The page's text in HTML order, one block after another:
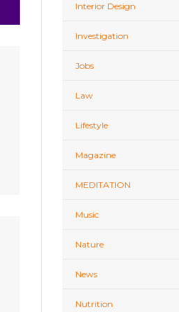
Interior Design
Investigation
Jobs
Law
Lifestyle
Magazine
MEDITATION
Music
Nature
News
Nutrition